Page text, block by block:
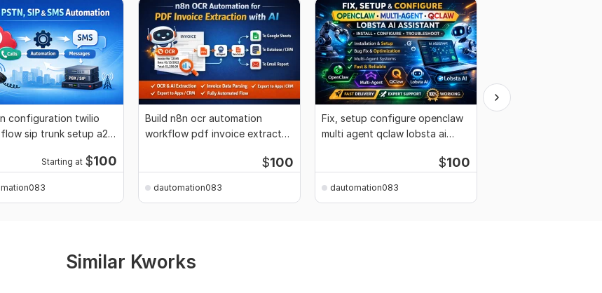
configuration twilio
sip trunk setup a2p
Starting at $100
Build n8n ocr automation
workflow pdf invoice extractor
$100
dautomation083
Fix, setup configure openclaw
multi agent qclaw lobsta ai
$100
dautomation083
Similar Kworks